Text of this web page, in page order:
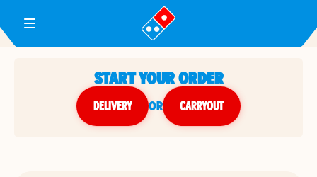
Toggle Header Menu
START YOUR ORDER
DELIVERY or CARRYOUT